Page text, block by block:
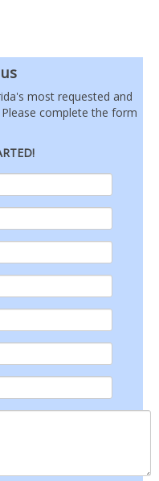
most requested and
complete the form